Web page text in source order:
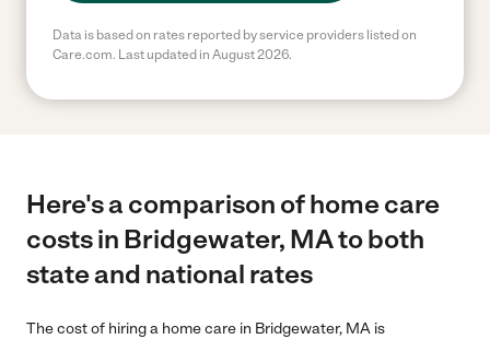
Data is based on rates reported by service providers listed on
Care.com. Last updated in August 2026.
Here's a comparison of home care
costs in Bridgewater, MA to both
state and national rates
The cost of hiring a home care in Bridgewater, MA is